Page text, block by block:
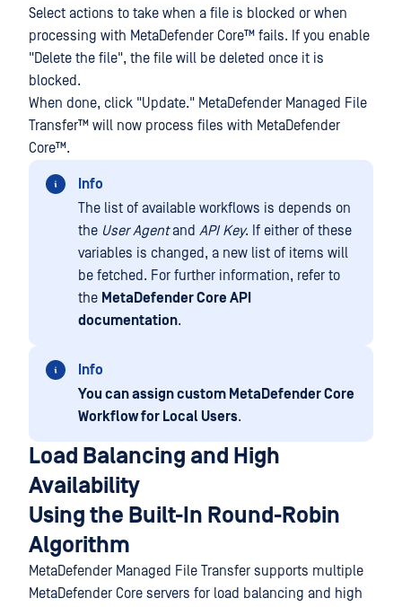
Select actions to take when a file is blocked or when
processing with MetaDefender Core™ fails. If you enable
"Delete the file", the file will be deleted once it is
blocked.
When done, click "Update." MetaDefender Managed File
Transfer™ will now process files with MetaDefender
Core™.
Info
The list of available workflows is depends on
the User Agentand API Key. If either of these
variables is changed, a new list of items will
be fetched. For further information, refer to
the MetaDefender Core API
documentation.
Info
You can assign custom MetaDefender Core
Workflow for Local Users.
Load Balancing and High
Availability
Using the Built-In Round-Robin
Algorithm
MetaDefender Managed File Transfer supports multiple
MetaDefender Core servers for load balancing and high